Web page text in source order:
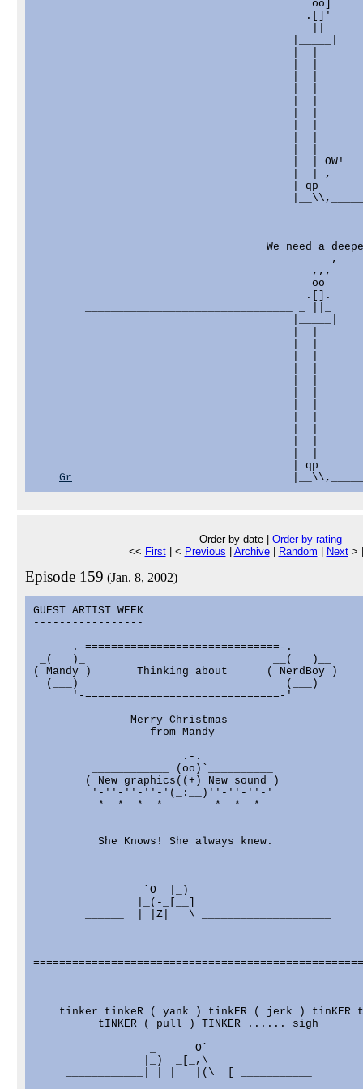
                                           oo]
                                          .[]'
|  | OW!
|  | ,
| qp
We need a
,
,,,
oo
.[].
| qp
Gr
Order by date | Order by rating
<< First| < Previous Archive| Random Next>
Episode 159 (Jan. 8, 2002)
GUEST ARTIST WEEK
-----------------
   ___.-==============================-.___
_(   )_                             __(   )__
( Mandy )       Thinking about      ( NerdBoy )
  (___)                                (___)
      '-==============================-'
               Merry Christmas
                  from Mandy
                       .-.
         ____________ (oo)`__________
        ( New graphics((+) New sound )
         '-''-''-''-'(_:__)''-''-''-'
          *  *  *  *        *  *  *
          She Knows! She always knew.
                 `O  |_)
                |_(-_[__]
        ______  | |Z|   \ ____________________
tinker tinkeR ( yank ) tinkER ( jerk ) tinKER
          tINKER ( pull ) TINKER ...... sigh
                  _      O`
                 |_)  _[_,\
     ____________| | |   |(\  [ ___________